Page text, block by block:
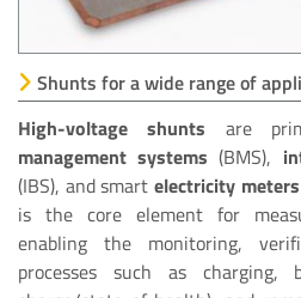
Shunts for a wide range of
High-voltage shunts are
management systems(BMS),
(IBS), and smart electricity
is the core element for
enabling the monitoring,
processes such as